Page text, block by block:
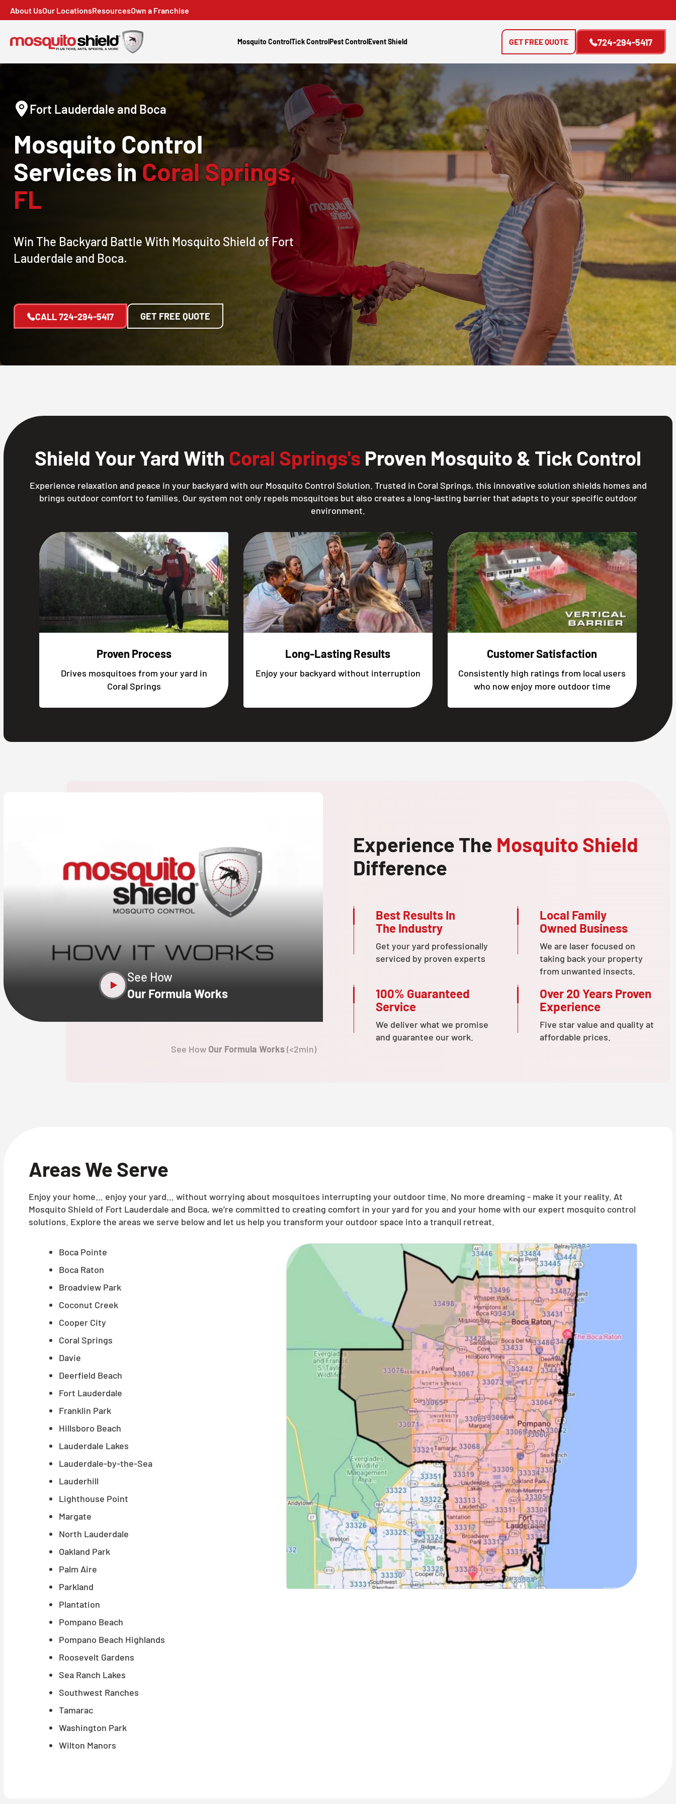
About UsOur LocationsResourcesOwn a Franchise
Mosquito ControlTick ControlPest ControlEvent Shield 724-294-5417
GET FREE QUOTE
Fort Lauderdale and Boca
Mosquito Control
Services in Coral Springs,
FL
Win The Backyard Battle With Mosquito Shield of Fort
Lauderdale and Boca.
CALL724-294-5417 GET FREE QUOTE
Shield Your Yard With Coral Springs's Proven Mosquito & Tick Control
Experience relaxation and peace in your backyard with our Mosquito Control Solution. Trusted in Coral Springs, this innovative solution shields homes and
brings outdoor comfort to families. Our system not only repels mosquitoes but also creates a long-lasting barrier that adapts to your specific outdoor
environment.
Proven Process
Drives mosquitoes from your yard in
Coral Springs
Long-Lasting Results
Enjoy your backyard without interruption
Customer Satisfaction
Consistently high ratings from local users
who now enjoy more outdoor time
See How
Our Formula Works
See How Our Formula Works(<2min)
Experience The Mosquito Shield
Difference
Best Results In
The Industry
Get your yard professionally
serviced by proven experts
Local Family
Owned Business
We are laser focused on
taking back your property
from unwanted insects.
100% Guaranteed
Service
We deliver what we promise
and guarantee our work.
Over 20 Years Proven
Experience
Five star value and quality at
affordable prices.
Areas We Serve
Enjoy your home… enjoy your yard… without worrying about mosquitoes interrupting your outdoor time. No more dreaming - make it your reality. At
Mosquito Shield of Fort Lauderdale and Boca, we’re committed to creating comfort in your yard for you and your home with our expert mosquito control
solutions. Explore the areas we serve below and let us help you transform your outdoor space into a tranquil retreat.
Boca Pointe
Boca Raton
Broadview Park
Coconut Creek
Cooper City
Coral Springs
Davie
Deerfield Beach
Fort Lauderdale
Franklin Park
Hillsboro Beach
Lauderdale Lakes
Lauderdale-by-the-Sea
Lauderhill
Lighthouse Point
Margate
North Lauderdale
Oakland Park
Palm Aire
Parkland
Plantation
Pompano Beach
Pompano Beach Highlands
Roosevelt Gardens
Sea Ranch Lakes
Southwest Ranches
Tamarac
Washington Park
Wilton Manors